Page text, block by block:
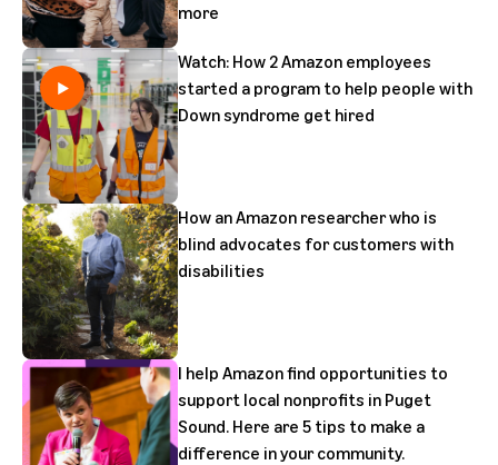
more
Watch: How 2 Amazon employees
started a program to help people with
Down syndrome get hired
How an Amazon researcher who is
blind advocates for customers with
disabilities
I help Amazon find opportunities to
support local nonprofits in Puget
Sound. Here are 5 tips to make a
difference in your community.